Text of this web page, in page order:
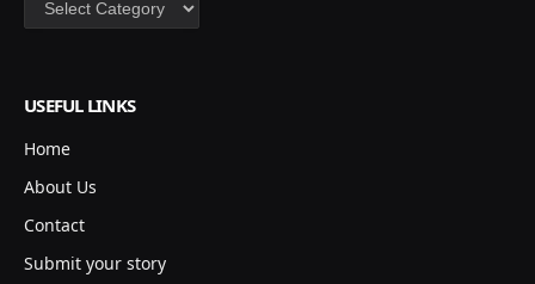
USEFUL LINKS
Home
About Us
Contact
Submit your story